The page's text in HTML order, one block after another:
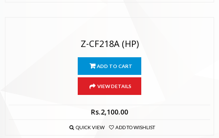
Z-CF218A (HP)
ADD TO CART
VIEW DETAILS
Rs.2,100.00
QUICK VIEW ADD TO WISHLIST